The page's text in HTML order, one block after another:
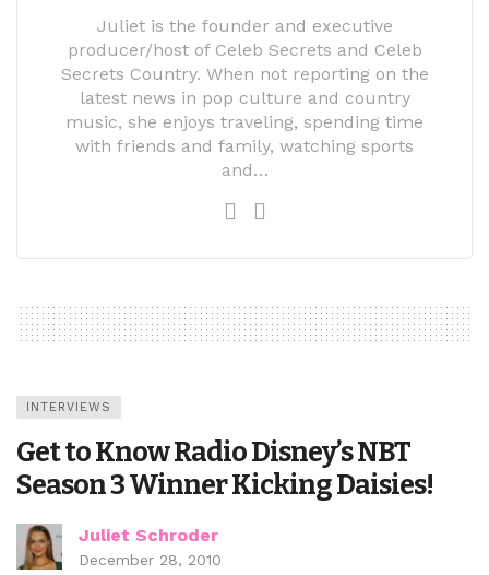
Juliet is the founder and executive
producer/host of Celeb Secrets and Celeb
Secrets Country. When not reporting on the
latest news in pop culture and country
music, she enjoys traveling, spending time
with friends and family, watching sports
and…
INTERVIEWS
Get to Know Radio Disney’s NBT
Season 3 Winner Kicking Daisies!
Juliet Schroder
December 28, 2010